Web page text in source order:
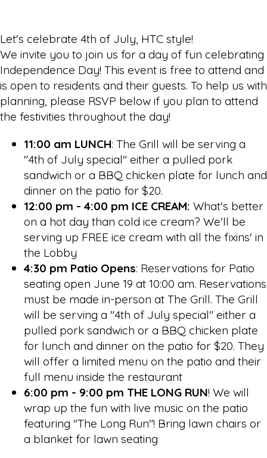
Let's celebrate 4th of July, HTC style!
We invite you to join us for a day of fun celebrating
Independence Day! This event is free to attend and
is open to residents and their guests. To help us with
planning, please RSVP below if you plan to attend
the festivities throughout the day!
11:00 am LUNCH: The Grill will be serving a
"4th of July special" either a pulled pork
sandwich or a BBQ chicken plate for lunch and
dinner on the patio for $20.
12:00 pm - 4:00 pm ICE CREAM: What's better
on a hot day than cold ice cream? We'll be
serving up FREE ice cream with all the fixins' in
the Lobby
4:30 pm Patio Opens: Reservations for Patio
seating open June 19 at 10:00 am. Reservations
must be made in-person at The Grill. The Grill
will be serving a "4th of July special" either a
pulled pork sandwich or a BBQ chicken plate
for lunch and dinner on the patio for $20. They
will offer a limited menu on the patio and their
full menu inside the restaurant
6:00 pm - 9:00 pm THE LONG RUN! We will
wrap up the fun with live music on the patio
featuring "The Long Run"! Bring lawn chairs or
a blanket for lawn seating